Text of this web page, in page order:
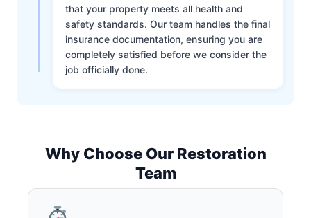
that your property meets all health and
safety standards. Our team handles the final
insurance documentation, ensuring you are
completely satisfied before we consider the
job officially done.
Why Choose Our Restoration
Team